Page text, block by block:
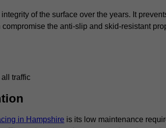
of the surface over the years. It
the anti-slip and skid-resistant
traffic
in Hampshire is its low maintenance